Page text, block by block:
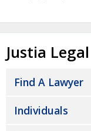
Justia
Find A Lawyer
Individuals